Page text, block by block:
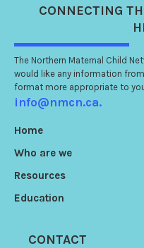
CONNECTING
The Northern Maternal Child
would like any information
format more appropriate to
info@nmcn.ca.
Home
Who are we
Resources
Education
CONTACT